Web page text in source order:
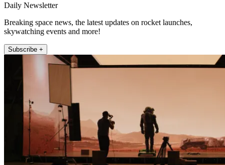
Daily Newsletter
Breaking space news, the latest updates on rocket launches,
skywatching events and more!
Subscribe +